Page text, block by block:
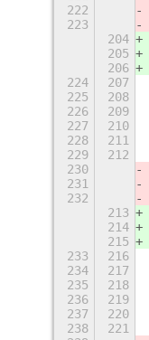
222
223
204
205
206
224
207
225
208
226
209
227
210
228
211
229
212
230
231
232
213
214
215
233
216
234
217
235
218
236
219
237
220
238
221